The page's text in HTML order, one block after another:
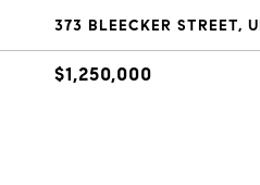
373 BLEECKER STREET,
$1,250,000